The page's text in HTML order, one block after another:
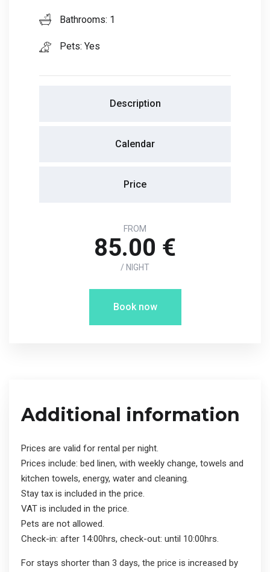
Bathrooms: 1
Pets: Yes
Description
Calendar
Price
FROM
85.00 €
/ NIGHT
Book now
Additional information
Prices are valid for rental per night.
Prices include: bed linen, with weekly change, towels and
kitchen towels, energy, water and cleaning.
Stay tax is included in the price.
VAT is included in the price.
Pets are not allowed.
Check-in: after 14:00hrs, check-out: until 10:00hrs.
For stays shorter than 3 days, the price is increased by